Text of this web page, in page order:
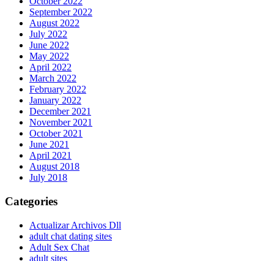
September 2022
August 2022
July 2022
June 2022
May 2022
April 2022
March 2022
February 2022
January 2022
December 2021
November 2021
October 2021
June 2021
April 2021
August 2018
July 2018
Categories
Actualizar Archivos Dll
adult chat dating sites
Adult Sex Chat
adult sites